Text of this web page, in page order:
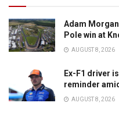
Adam
Pole win at
AUGUST 8, 2026
Ex-F1 driver
reminder
AUGUST 8, 2026